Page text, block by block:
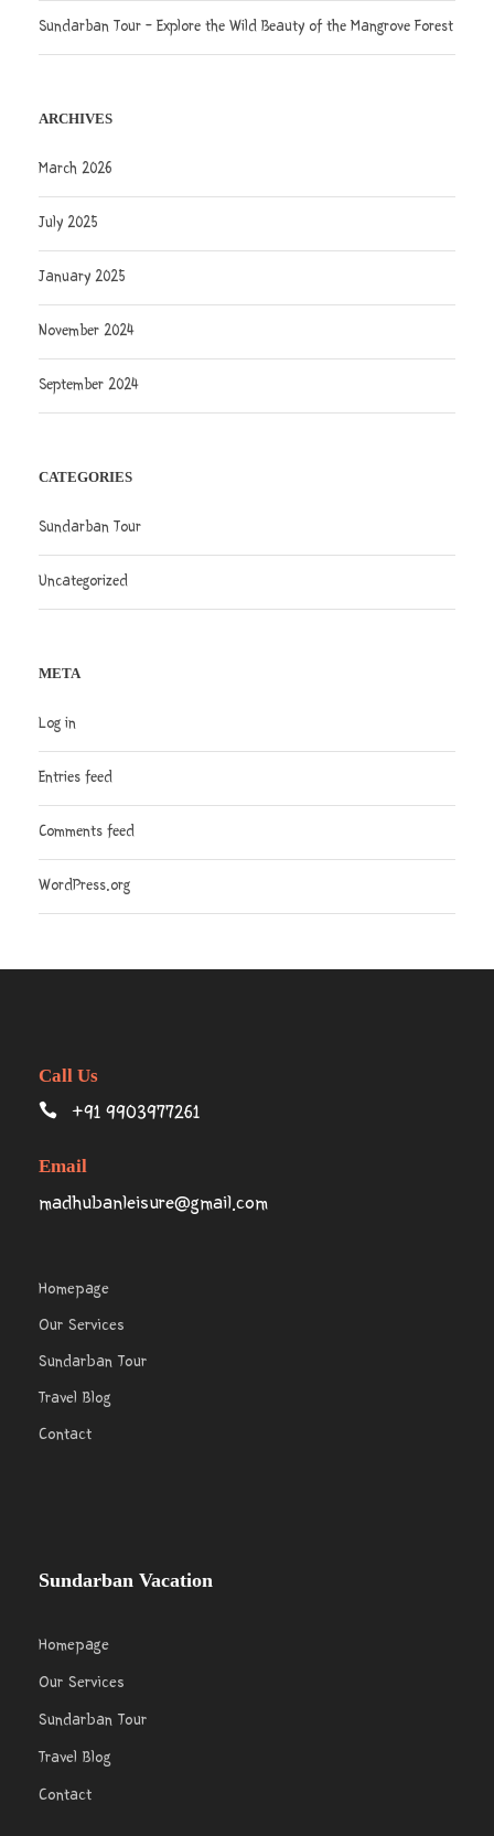
Sundarban Tour – Explore the Wild Beauty of the Mangrove Forest
ARCHIVES
March 2026
July 2025
January 2025
November 2024
September 2024
CATEGORIES
Sundarban Tour
Uncategorized
META
Log in
Entries feed
Comments feed
WordPress.org
Call Us
+91 9903977261
Email
madhubanleisure@gmail.com
Homepage
Our Services
Sundarban Tour
Travel Blog
Contact
Sundarban Vacation
Homepage
Our Services
Sundarban Tour
Travel Blog
Contact